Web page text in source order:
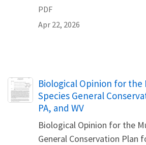
PDF
Apr 22, 2026
Name
Biological Opinion for the
Species General
PA, and WV
Biological Opinion for the
General Conservation Plan